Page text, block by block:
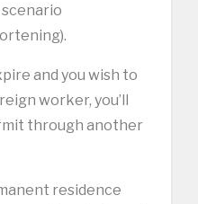
and you wish to
worker, you’ll
through another
residence